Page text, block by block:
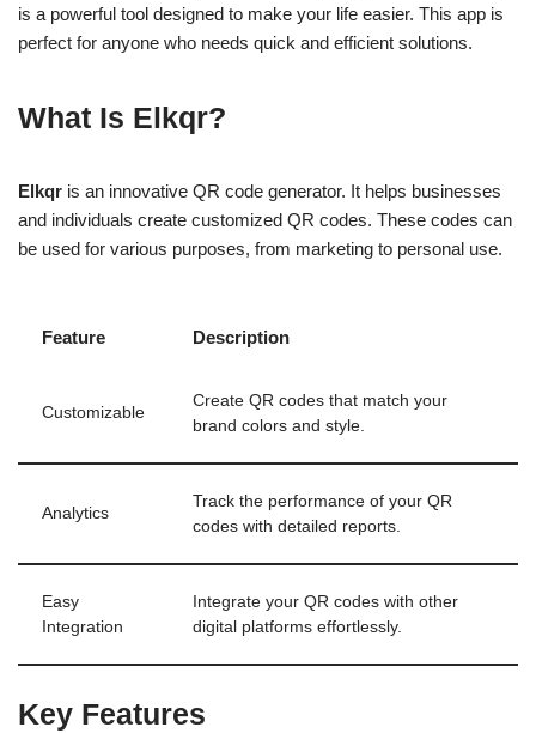
is a powerful tool designed to make your life easier. This app is
perfect for anyone who needs quick and efficient solutions.
What Is Elkqr?
Elkqr is an innovative QR code generator. It helps businesses
and individuals create customized QR codes. These codes can
be used for various purposes, from marketing to personal use.
Feature Description
Customizable
Create QR codes that match your
brand colors and style.
Analytics
Track the performance of your QR
codes with detailed reports.
Easy
Integration
Integrate your QR codes with other
digital platforms effortlessly.
Key Features